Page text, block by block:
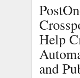
Help
and